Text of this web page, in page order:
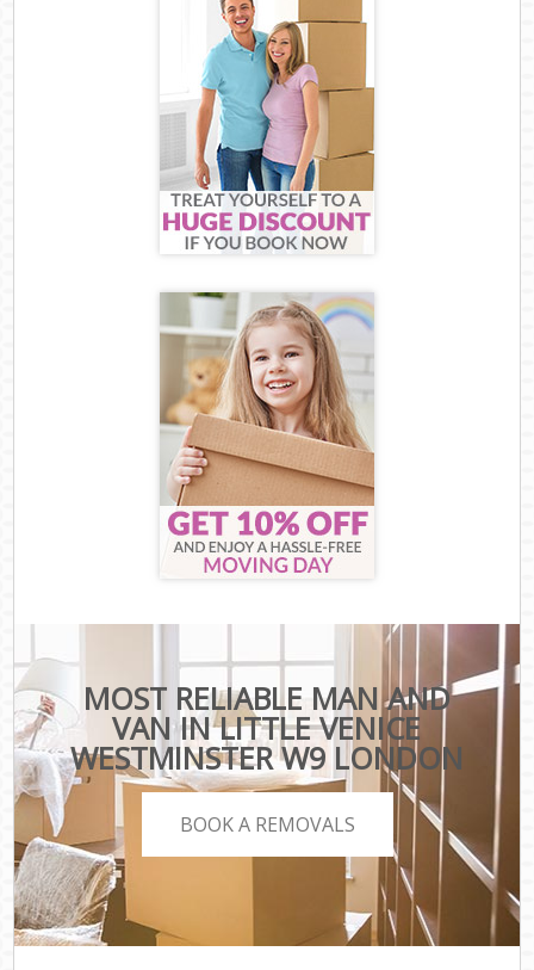
MOST RELIABLE MAN AND
VAN IN LITTLE VENICE
WESTMINSTER W9 LONDON
BOOK A REMOVALS